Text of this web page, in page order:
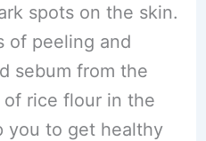
spots on the skin.
of peeling and
sebum from the
of rice flour in the
you to get healthy